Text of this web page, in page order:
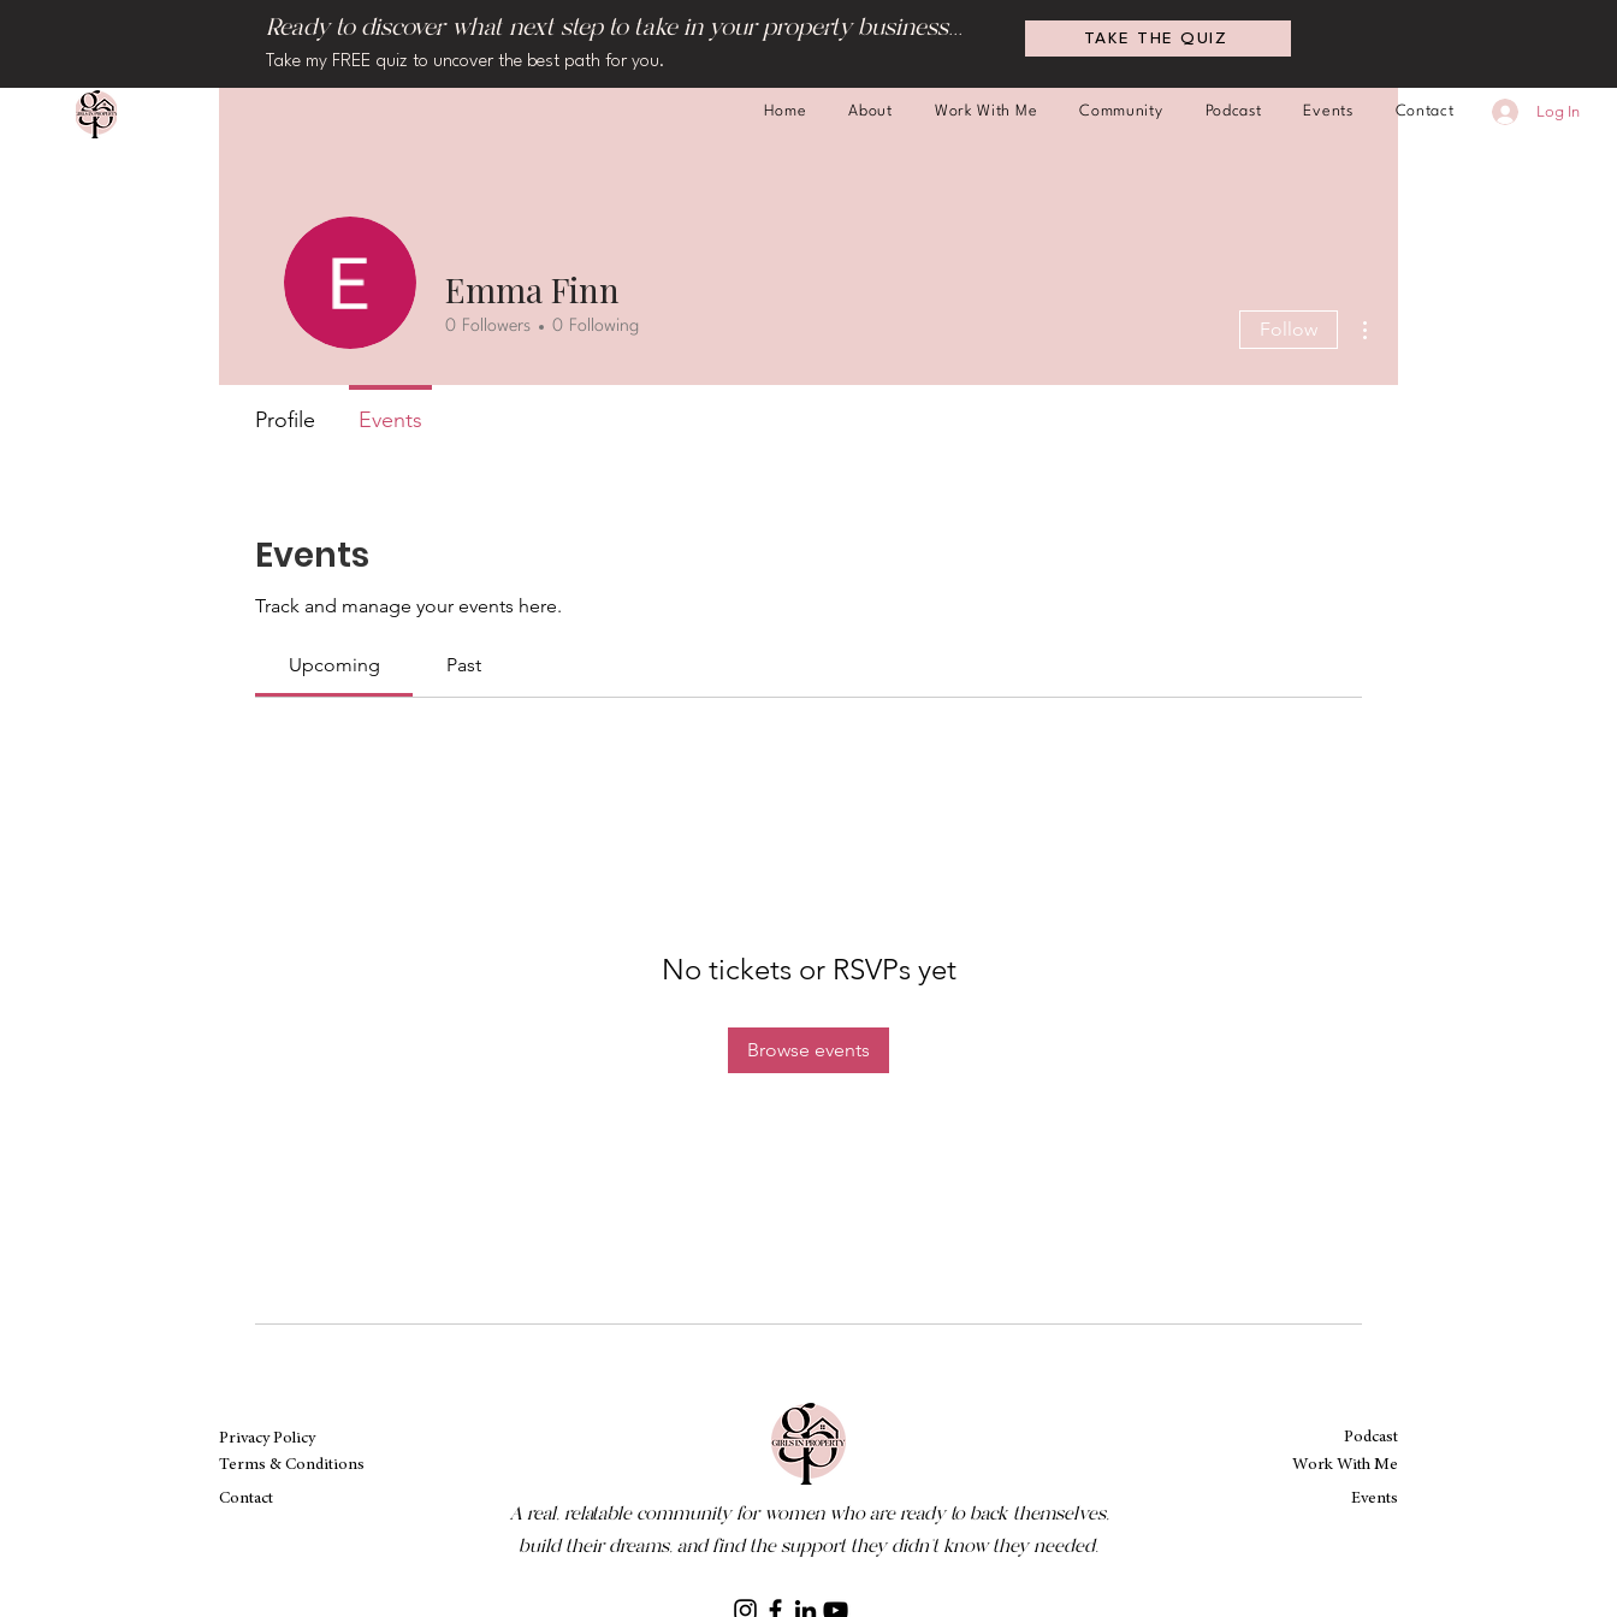
Ready to discover what next step to take in your property business...
Take my FREE quiz to uncover the best path for you.
TAKE THE QUIZ
Home About Work With Me Community Podcast Events Contact Log In
Events
Track and manage your events here.
Upcoming Past
No tickets or RSVPs yet
Browse events
Emma Finn
0 Followers 0 Following Follow
Profile Events
Privacy Policy
Terms & Conditions
Contact
A real, relatable community for women who are ready to back themselves,
build their dreams, and find the support they didn’t know they needed.
Podcast
Work With Me
Events